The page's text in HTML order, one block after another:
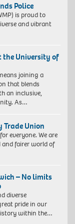
Police
is proud to
and vibrant
the University of
joining a
that blends
an inclusive,
As…
Trade Union
everyone. We are
and fairer world of
– No limits
diverse
pride in our
within the…